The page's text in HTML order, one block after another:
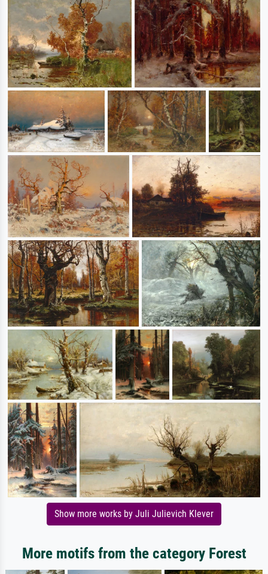
Show more works by Juli Julievich Klever
More motifs from the category Forest